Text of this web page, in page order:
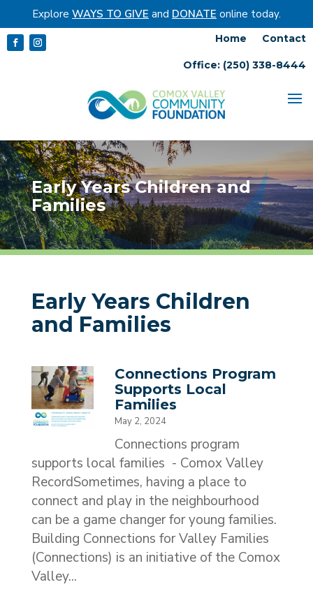
Explore WAYS TO GIVE and DONATE online today.
Home Contact
Office: (250) 338-8444
Early Years Children and
Families
Early Years Children
and Families
Connections Program
Supports Local
Families
May 2, 2024
Connections program
supports local families - Comox Valley
RecordSometimes, having a place to
connect and play in the neighbourhood
can be a game changer for young families.
Building Connections for Valley Families
(Connections) is an initiative of the Comox
Valley...